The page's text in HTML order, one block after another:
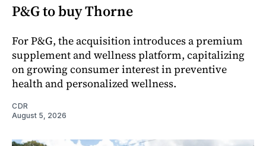
P&G to buy Thorne
For P&G, the acquisition introduces a premium
supplement and wellness platform, capitalizing
on growing consumer interest in preventive
health and personalized wellness.
CDR
August 5, 2026